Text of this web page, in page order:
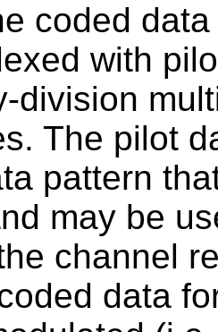
coded
with
division
The pilot
pattern
may be
channel
data